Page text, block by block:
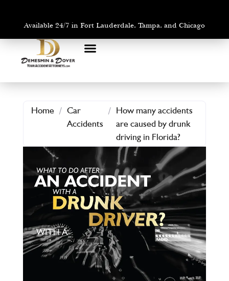
Available 24/7 in Fort Lauderdale, Tampa, and Chicago
Home / Car
Accidents
/ How many accidents
are caused by drunk
driving in Florida?